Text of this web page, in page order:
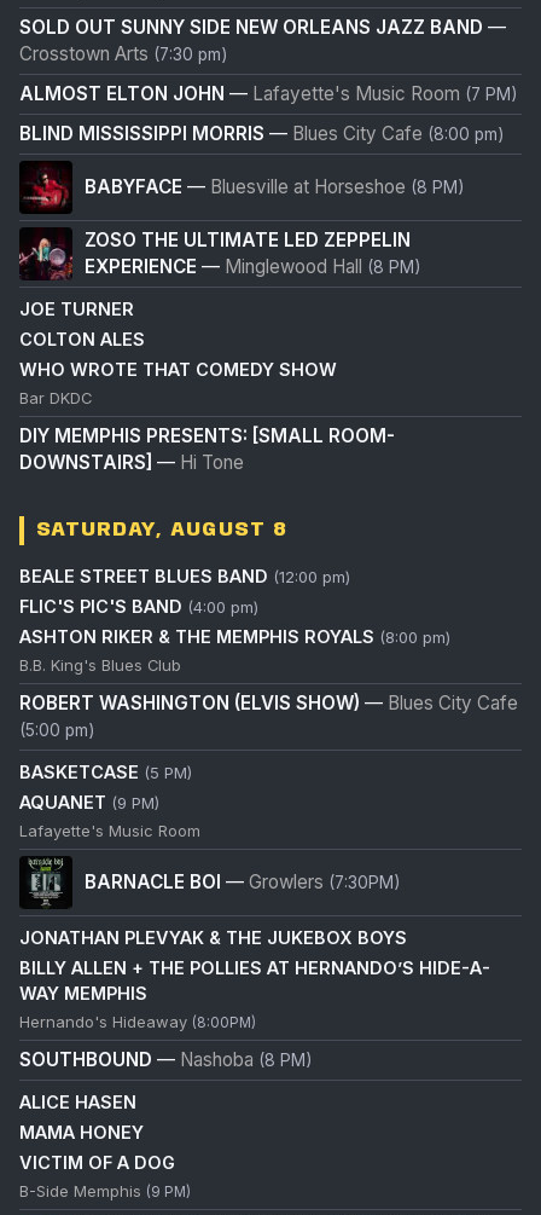
SOLD OUT SUNNY SIDE NEW ORLEANS JAZZ BAND —
Crosstown Arts (7:30 pm)
ALMOST ELTON JOHN — Lafayette's Music Room (7 PM)
BLIND MISSISSIPPI MORRIS — Blues City Cafe (8:00 pm)
BABYFACE — Bluesville at Horseshoe (8 PM)
ZOSO THE ULTIMATE LED ZEPPELIN
EXPERIENCE — Minglewood Hall (8 PM)
JOE TURNER
COLTON ALES
WHO WROTE THAT COMEDY SHOW
Bar DKDC
DIY MEMPHIS PRESENTS: [SMALL ROOM-
DOWNSTAIRS] — Hi Tone
SATURDAY, AUGUST 8
BEALE STREET BLUES BAND (12:00 pm)
FLIC'S PIC'S BAND (4:00 pm)
ASHTON RIKER & THE MEMPHIS ROYALS (8:00 pm)
B.B. King's Blues Club
ROBERT WASHINGTON (ELVIS SHOW) — Blues City Cafe
(5:00 pm)
BASKETCASE (5 PM)
AQUANET (9 PM)
Lafayette's Music Room
BARNACLE BOI — Growlers (7:30PM)
JONATHAN PLEVYAK & THE JUKEBOX BOYS
BILLY ALLEN + THE POLLIES AT HERNANDO’S HIDE-A-
WAY MEMPHIS
Hernando's Hideaway (8:00PM)
SOUTHBOUND — Nashoba (8 PM)
ALICE HASEN
MAMA HONEY
VICTIM OF A DOG
B-Side Memphis (9 PM)